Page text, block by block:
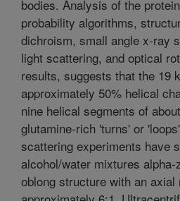
bodies. Analysis of the
probability algorithms,
dichroism, small angle x-ray
light scattering, and optical
results, suggests that the 19
approximately 50% helical
nine helical segments of
glutamine-rich 'turns' or
scattering experiments have
alcohol/water mixtures
oblong structure with an axial